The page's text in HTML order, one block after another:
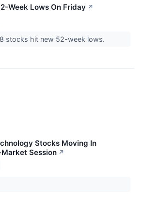
Week Lows On Friday ↗
stocks hit new 52-week lows.
Stocks Moving In
Session ↗